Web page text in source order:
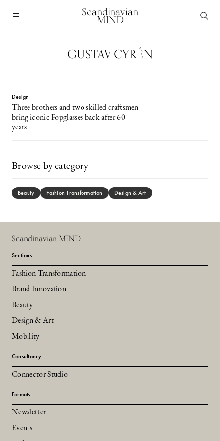
Scandinavian
MIND
GUSTAV CYRÉN
Design
Three brothers and two skilled craftsmen
bring iconic Popglasses back after 60
years
Browse by category
Beauty Fashion Transformation Design & Art
Scandinavian MIND
Sections
Fashion Transformation
Brand Innovation
Beauty
Design & Art
Mobility
Consultancy
Connector Studio
Formats
Newsletter
Events